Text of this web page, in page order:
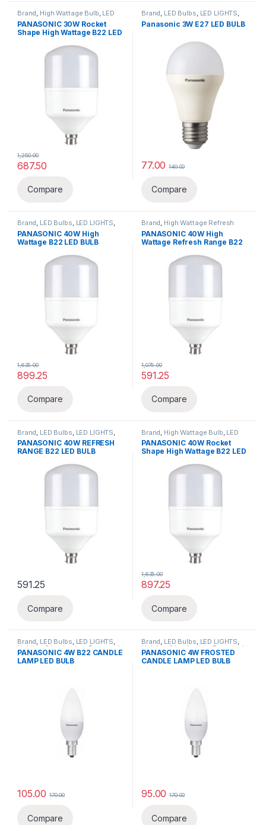
Brand, High Wattage Bulb, LED
Bulbs,LED LIGHTS, Lighting &
luminaries,Panasonic
PANASONIC 30W Rocket
Shape High Wattage B22 LED
687.50
1,250.00
Compare
Brand, LED Bulbs, LED LIGHTS,
Lighting & luminaries ,Panasonic
Panasonic 3W E27 LED BULB
77.00 140.00
This product has multiple
Compare
Brand, LED Bulbs, LED LIGHTS,
Lighting & luminaries ,Panasonic
PANASONIC 40W High
Wattage B22 LED BULB
899.25
1,635.00
Compare
Brand, High Wattage Refresh
Range, LED LIGHTS,Lighting &
luminaries,Panasonic
PANASONIC 40W High
Wattage Refresh Range B22
591.25
1,075.00
Compare
Brand LED Bulbs LED LIGHTS
Lighting & luminaries,Panasonic
PANASONIC 40W REFRESH
RANGE B22 LED BULB
591.25
This product has multiple variants. The options may be chosen
Compare
Brand High Wattage Bulb LED
Bulbs,LED LIGHTS, Lighting &
luminaries,Panasonic
PANASONIC 40W Rocket
Shape High Wattage B22 LED
897.25
1,635.00
Compare
Brand, LED Bulbs, LED LIGHTS,
Lighting & luminaries ,Panasonic
PANASONIC 4W B22 CANDLE
LAMP LED BULB
105.00 170.00
This product has multiple variants. The options may be chosen
Compare
Brand, LED Bulbs, LED LIGHTS,
Lighting & luminaries ,Panasonic
PANASONIC 4W FROSTED
CANDLE LAMP LED BULB
95.00 170.00
This product has multiple
Compare